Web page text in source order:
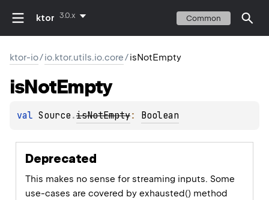
ktor 3.0.x Common
ktor-io/io.ktor.utils.io.core/isNotEmpty
isNotEmpty
val Source .isNotEmpty: Boolean
Deprecated
This makes no sense for streaming inputs. Some
use-cases are covered by exhausted() method